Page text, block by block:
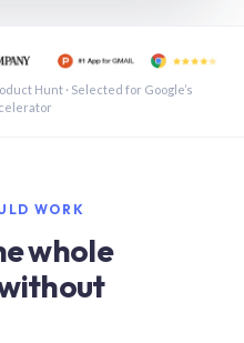
in Gmail · 1:21
Hunt · Selected for Google’s
WORK
whole